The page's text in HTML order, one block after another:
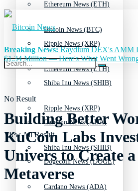
Ethereum News (ETH)
Ripple News (XRP)
Shiba Inu News (SHIB)
Cardano News (ADA)
Dogecoin News (DOGE)
Bitcoin News (BTC)
Ethereum News (ETH)
Ripple News (XRP)
Shiba Inu News (SHIB)
Cardano News (ADA)
No Result
View All Result
Breaking News:Raydium DEX's AMM
$1.34 Million — Here's What Went
Building Better
KuCoin Labs
Univers to Create
Metaverse